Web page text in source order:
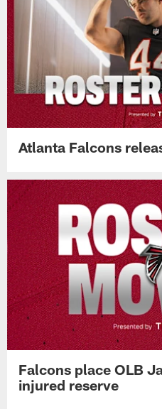
Atlanta Falcons
Falcons place OLB
injured reserve